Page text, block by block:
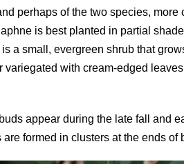
perhaps of the two species,
is best planted in partial
a small, evergreen shrub that
variegated with cream-edged
appear during the late fall and
are formed in clusters at the ends of